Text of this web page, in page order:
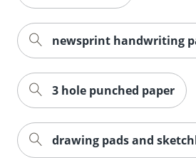
newsprint handwriting
3 hole punched paper
drawing pads and